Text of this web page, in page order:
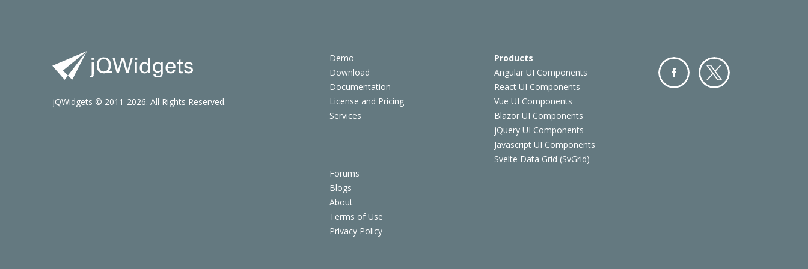
Demo
Download
Documentation
License and Pricing
Services
Products
Angular UI Components
React UI Components
Vue UI Components
Blazor UI Components
jQuery UI Components
Javascript UI Components
Svelte Data Grid (SvGrid)
Forums
Blogs
About
Terms of Use
Privacy Policy
jQWidgets © 2011-2026. All Rights Reserved.